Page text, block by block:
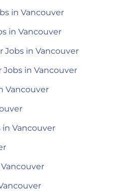
in Vancouver
in Vancouver
Jobs in Vancouver
Jobs in Vancouver
Vancouver
in Vancouver